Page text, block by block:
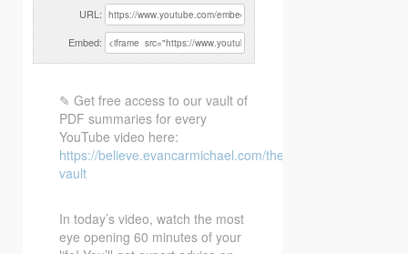
URL:
Embed:
✎ Get free access to our vault of
PDF summaries for every
YouTube video here:
https://believe.evancarmichael.com/the-
vault
In today’s video, watch the most
eye opening 60 minutes of your